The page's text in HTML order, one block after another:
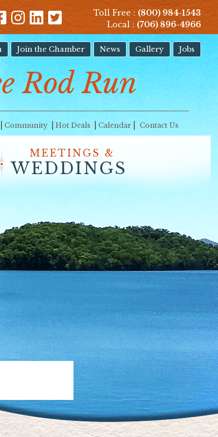
Toll Free :(800) 984-1543
Local :(706) 896-4966
Join the Chamber News Gallery Jobs
Rod Run
Community Hot Deals Calendar Contact Us
MEETINGS &
WEDDINGS